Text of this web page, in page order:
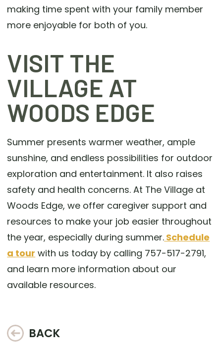
making time spent with your family member
more enjoyable for both of you.
VISIT THE
VILLAGE AT
WOODS EDGE
Summer presents warmer weather, ample
sunshine, and endless possibilities for outdoor
exploration and entertainment. It also raises
safety and health concerns. At The Village at
Woods Edge, we offer caregiver support and
resources to make your job easier throughout
the year, especially during summer. Schedule
a tour with us today by calling 757-517-2791,
and learn more information about our
available resources.
BACK